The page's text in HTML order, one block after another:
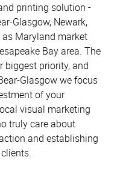
printing solution -
Glasgow, Newark,
Maryland market
Bay area. The
biggest priority, and
Glasgow we focus
of your
visual marketing
truly care about
and establishing